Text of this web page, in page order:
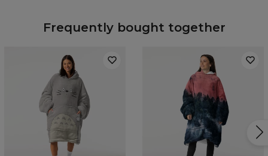
Frequently bought together